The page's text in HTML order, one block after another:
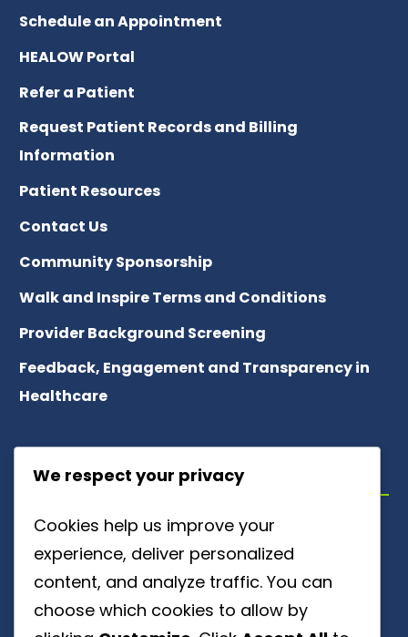
Schedule an Appointment
HEALOW Portal
Refer a Patient
Request Patient Records and Billing
Information
Patient Resources
Contact Us
Community Sponsorship
Walk and Inspire Terms and Conditions
Provider Background Screening
Feedback, Engagement and Transparency in
Healthcare
ABOUT US
Meet Our Team
About Patient Referrals
Careers
We respect your privacy
Cookies help us improve your
experience, deliver personalized
content, and analyze traffic. You can
choose which cookies to allow by